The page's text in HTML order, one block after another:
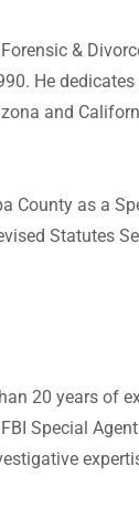
&
He
and
County as a
Statutes
20 years of
Special